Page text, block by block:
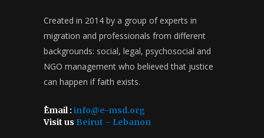
Created in 2014 by a group of experts in
migration and professionals from different
backgrounds: social, legal, psychosocial and
NGO management who believed that justice
can happen if faith exists.
ُEmail : info@e-msd.org
Visit us Beirut – Lebanon